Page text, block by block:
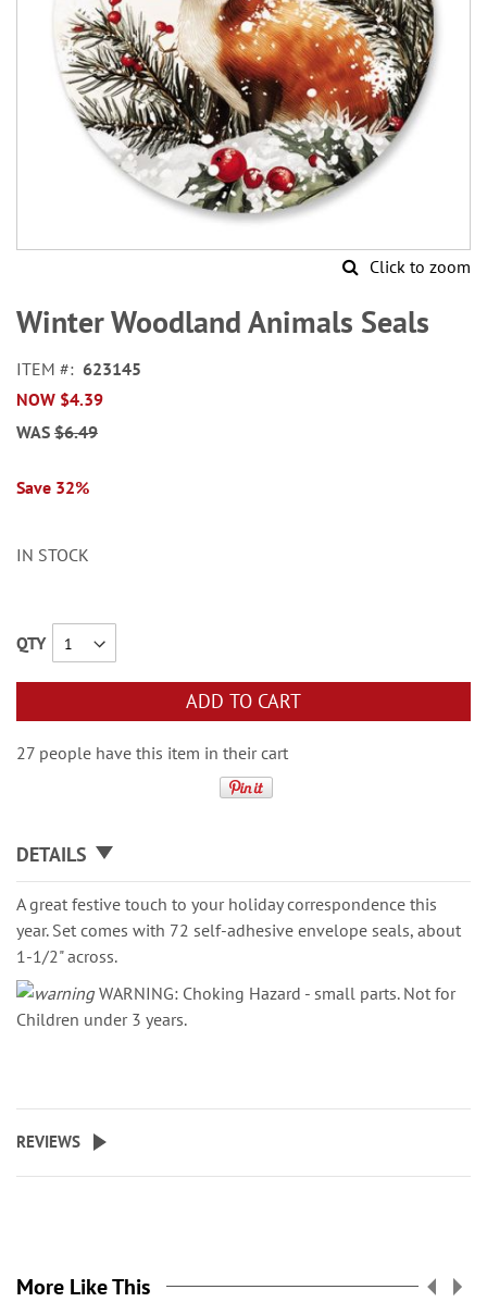
Click to zoom
to
the
of
the
images
Winter Woodland Animals Seals
ITEM
623145
NOW $4.39
WAS $6.49
Save 32%
IN STOCK
QTY
ADD TO CART
27 people have this item in their cart
DETAILS
A great festive touch to your holiday correspondence this
year. Set comes with 72 self-adhesive envelope seals, about
1-1/2" across.
WARNING: Choking Hazard - small parts. Not for
Children under 3 years.
REVIEWS
More Like This